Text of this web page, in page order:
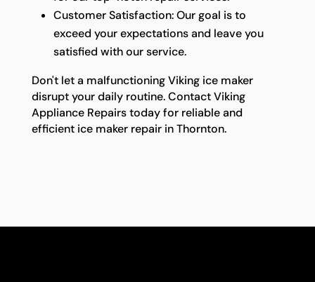
Customer Satisfaction: Our goal is to
exceed your expectations and leave you
satisfied with our service.
Don't let a malfunctioning Viking ice maker
disrupt your daily routine. Contact Viking
Appliance Repairs today for reliable and
efficient ice maker repair in Thornton.